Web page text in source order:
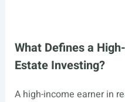
What Defines a
Estate Investing?
A high-income earner in